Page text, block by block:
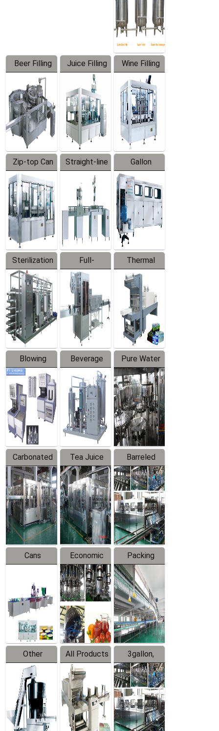
Beer Filling
Equipment
Juice Filling
Machine
Wine Filling
Machine
Zip-top Can
Filling
Machine
Straight-line
Filling
Machine
Gallon
Barreled
Production
Line
Sterilization
Series
Full-
automatic
Trapping
Labeler
Thermal
Contraction
Packaging
Machine
Blowing
Series
Beverage
Mixer
Pure Water
Filling
Production
Line
Carbonated
Beverage
Filling
Production
Line
Tea Juice
Hot Filling
Production
Line
Barreled
Drinking
Water
Production
Line
Cans
Line
Equipment
Economic
Filling
Production
Line
Packing
System
Other
Products
All Products
3gallon,
5gallon
Water Line